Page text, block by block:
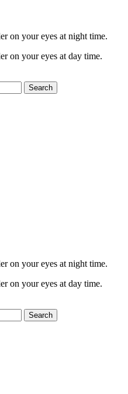
on your eyes at night time.
on your eyes at day time.
Search
on your eyes at night time.
on your eyes at day time.
Search